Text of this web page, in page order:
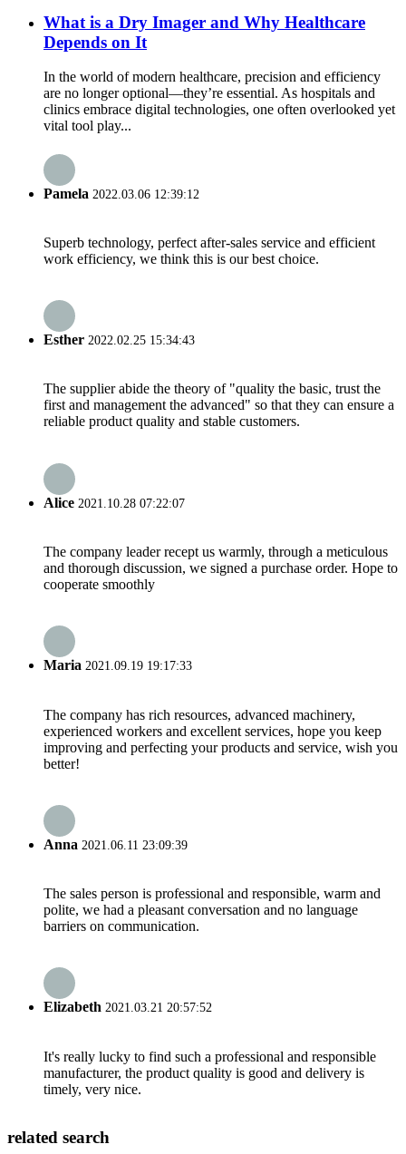
What is a Dry Imager and Why Healthcare
Depends on It
In the world of modern healthcare, precision and efficiency
are no longer optional—they’re essential. As hospitals and
clinics embrace digital technologies, one often overlooked yet
vital tool play...
Pamela 2022.03.06 12:39:12
Superb technology, perfect after-sales service and efficient
work efficiency, we think this is our best choice.
Esther 2022.02.25 15:34:43
The supplier abide the theory of "quality the basic, trust the
first and management the advanced" so that they can ensure a
reliable product quality and stable customers.
Alice 2021.10.28 07:22:07
The company leader recept us warmly, through a meticulous
and thorough discussion, we signed a purchase order. Hope to
cooperate smoothly
Maria 2021.09.19 19:17:33
The company has rich resources, advanced machinery,
experienced workers and excellent services, hope you keep
improving and perfecting your products and service, wish you
better!
Anna 2021.06.11 23:09:39
The sales person is professional and responsible, warm and
polite, we had a pleasant conversation and no language
barriers on communication.
Elizabeth 2021.03.21 20:57:52
It's really lucky to find such a professional and responsible
manufacturer, the product quality is good and delivery is
timely, very nice.
related search